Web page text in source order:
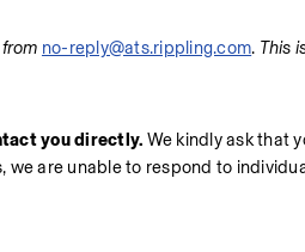
no-reply@ats.rippling.com. This
you directly. We kindly ask that
we are unable to respond to